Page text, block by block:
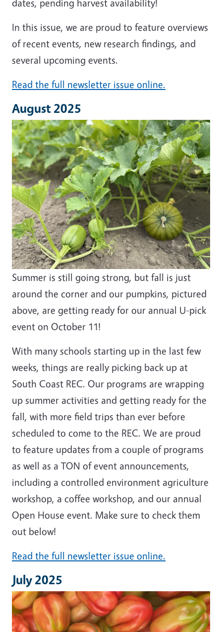
dates, pending harvest availability!
In this issue, we are proud to feature overviews
of recent events, new research findings, and
several upcoming events.
Read the full newsletter issue online.
August 2025
Summer is still going strong, but fall is just
around the corner and our pumpkins, pictured
above, are getting ready for our annual U-pick
event on October 11!
With many schools starting up in the last few
weeks, things are really picking back up at
South Coast REC. Our programs are wrapping
up summer activities and getting ready for the
fall, with more field trips than ever before
scheduled to come to the REC. We are proud
to feature updates from a couple of programs
as well as a TON of event announcements,
including a controlled environment agriculture
workshop, a coffee workshop, and our annual
Open House event. Make sure to check them
out below!
Read the full newsletter issue online.
July 2025